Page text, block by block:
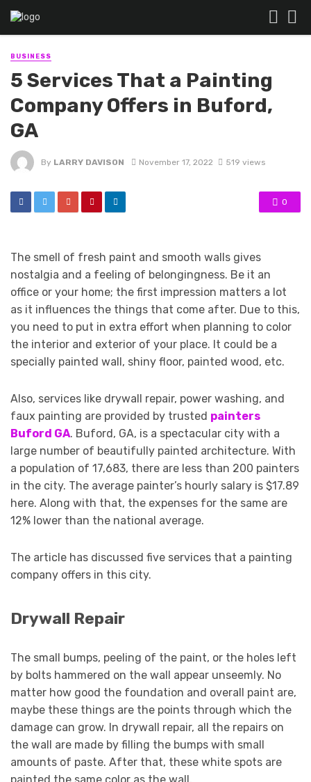
BUSINESS
5 Services That a Painting
Company Offers in Buford,
GA
By LARRY DAVISON November 17, 2022 519 views
0
The smell of fresh paint and smooth walls gives
nostalgia and a feeling of belongingness. Be it an
office or your home; the first impression matters a lot
as it influences the things that come after. Due to this,
you need to put in extra effort when planning to color
the interior and exterior of your place. It could be a
specially painted wall, shiny floor, painted wood, etc.
Also, services like drywall repair, power washing, and
faux painting are provided by trusted painters
Buford GA. Buford, GA, is a spectacular city with a
large number of beautifully painted architecture. With
a population of 17,683, there are less than 200 painters
in the city. The average painter’s hourly salary is $17.89
here. Along with that, the expenses for the same are
12% lower than the national average.
The article has discussed five services that a painting
company offers in this city.
Drywall Repair
The small bumps, peeling of the paint, or the holes left
by bolts hammered on the wall appear unseemly. No
matter how good the foundation and overall paint are,
maybe these things are the points through which the
damage can grow. In drywall repair, all the repairs on
the wall are made by filling the bumps with small
amounts of paste. After that, these white spots are
painted the same color as the wall.